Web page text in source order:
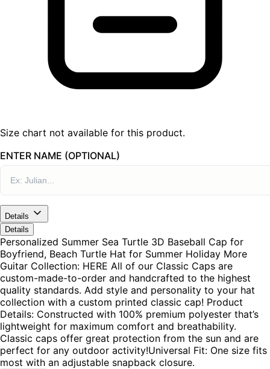
Size chart not available for this product.
ENTER NAME (OPTIONAL)
Details
Details
Personalized Summer Sea Turtle 3D Baseball Cap for
Boyfriend, Beach Turtle Hat for Summer Holiday More
Guitar Collection: HERE All of our Classic Caps are
custom-made-to-order and handcrafted to the highest
quality standards. Add style and personality to your hat
collection with a custom printed classic cap! Product
Details: Constructed with 100% premium polyester that’s
lightweight for maximum comfort and breathability.
Classic caps offer great protection from the sun and are
perfect for any outdoor activity!Universal Fit: One size fits
most with an adjustable snapback closure.